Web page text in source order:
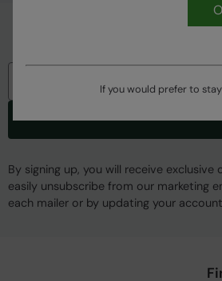
Email
By signing up, you will receive
easily unsubscribe from our marketing
each mailer or by updating your
If you would prefer to